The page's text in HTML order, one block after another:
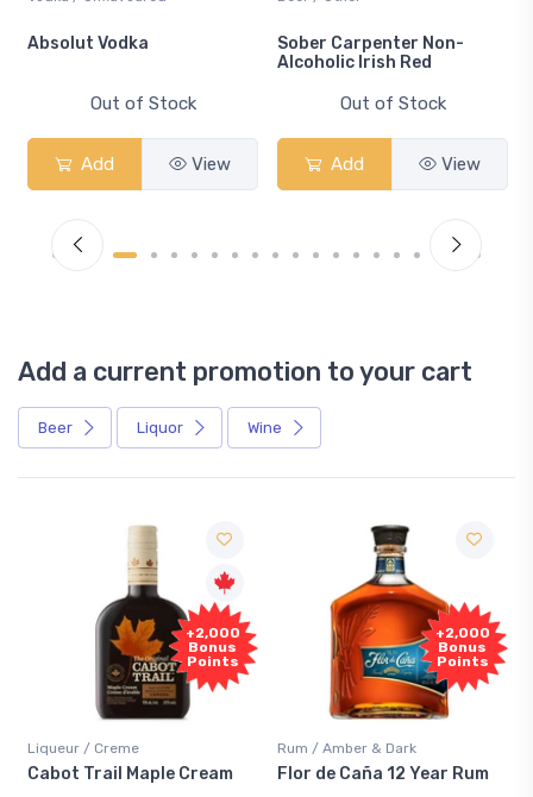
Sober Carpenter Non-
Out of Stock
Add View
Laker Ice
Out of Stock
Add View
Add a current promotion to your cart
Beer Liquor Wine
+2,000
Bonus
Points
Rum / Amber & Dark
Flor de Caña 12 Year Rum
Free
Sample
Coolers / Coolers & Cocktails
Canadian Club Cherry